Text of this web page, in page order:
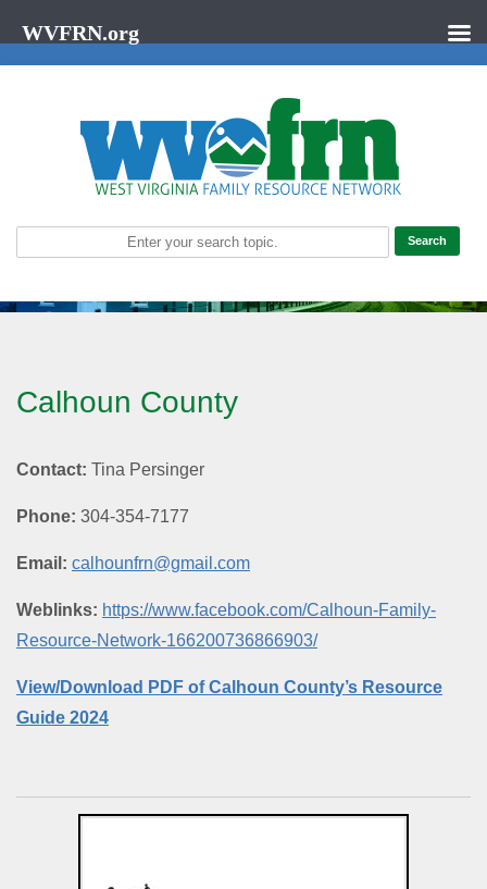
Calhoun County
Contact: Tina Persinger
Phone: 304-354-7177
Email: calhounfrn@gmail.com
Weblinks: https://www.facebook.com/Calhoun-Family-
Resource-Network-166200736866903/
View/Download PDF of Calhoun County’s Resource
Guide 2024
WVFRN.org